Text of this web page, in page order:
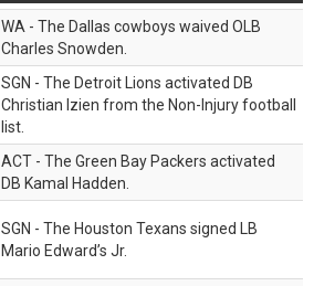
WA - The Dallas cowboys waived OLB
Charles Snowden.
SGN - The Detroit Lions activated DB
Christian Izien from the Non-Injury football
list.
ACT - The Green Bay Packers activated
DB Kamal Hadden.
SGN - The Houston Texans signed LB
Mario Edward’s Jr.